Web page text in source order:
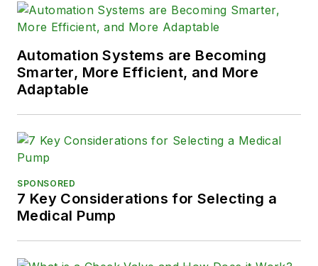
Automation Systems are Becoming
Smarter, More Efficient, and More
Adaptable
SPONSORED
7 Key Considerations for Selecting a
Medical Pump